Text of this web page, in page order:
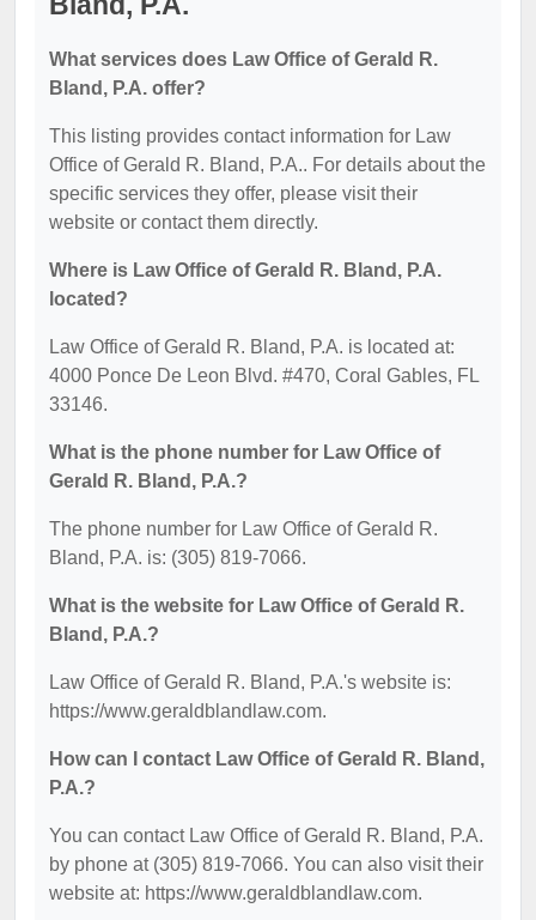
What services does Law Office of Gerald R.
Bland, P.A. offer?
This listing provides contact information for Law
Office of Gerald R. Bland, P.A.. For details about the
specific services they offer, please visit their
website or contact them directly.
Where is Law Office of Gerald R. Bland, P.A.
located?
Law Office of Gerald R. Bland, P.A. is located at:
4000 Ponce De Leon Blvd. #470, Coral Gables, FL
33146.
What is the phone number for Law Office of
Gerald R. Bland, P.A.?
The phone number for Law Office of Gerald R.
Bland, P.A. is: (305) 819-7066.
What is the website for Law Office of Gerald R.
Bland, P.A.?
Law Office of Gerald R. Bland, P.A.'s website is:
https://www.geraldblandlaw.com.
How can I contact Law Office of Gerald R. Bland,
P.A.?
You can contact Law Office of Gerald R. Bland, P.A.
by phone at (305) 819-7066. You can also visit their
website at: https://www.geraldblandlaw.com.